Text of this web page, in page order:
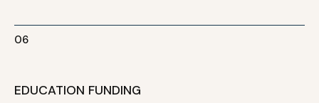
06
EDUCATION FUNDING